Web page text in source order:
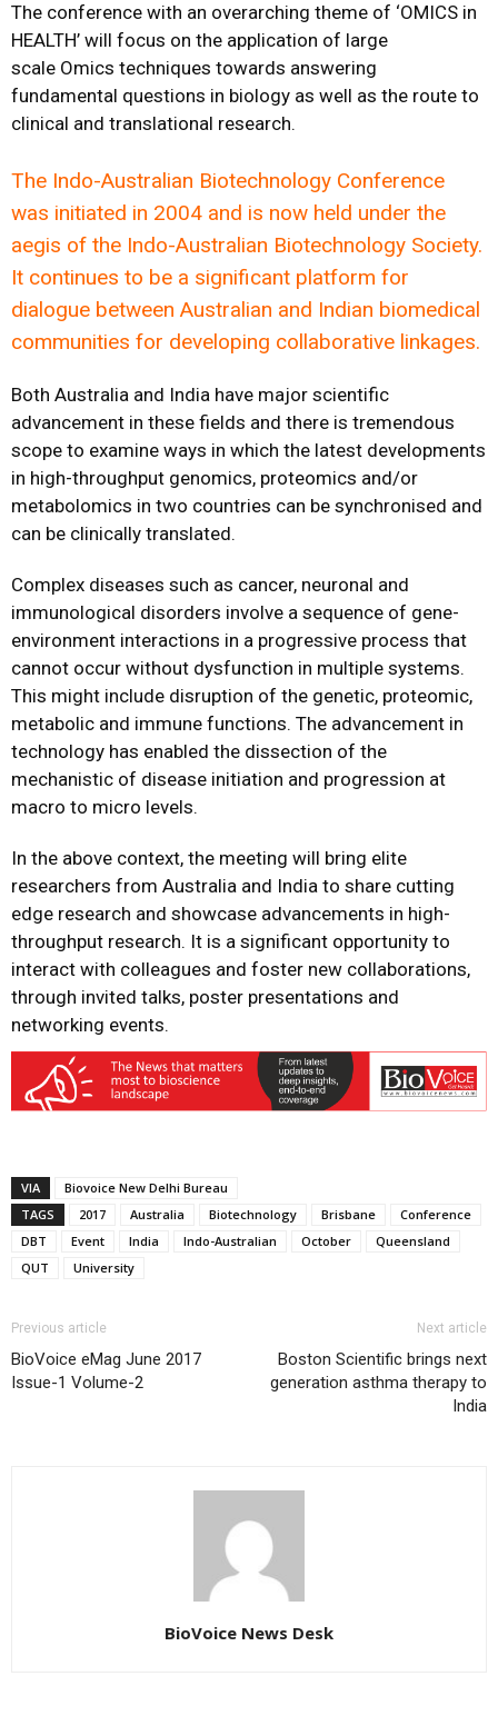
The conference with an overarching theme of ‘OMICS in
HEALTH’ will focus on the application of large
scale Omics techniques towards answering
fundamental questions in biology as well as the route to
clinical and translational research.
The Indo-Australian Biotechnology Conference
was initiated in 2004 and is now held under the
aegis of the Indo-Australian Biotechnology Society.
It continues to be a significant platform for
dialogue between Australian and Indian biomedical
communities for developing collaborative linkages.
Both Australia and India have major scientific
advancement in these fields and there is tremendous
scope to examine ways in which the latest developments
in high-throughput genomics, proteomics and/or
metabolomics in two countries can be synchronised and
can be clinically translated.
Complex diseases such as cancer, neuronal and
immunological disorders involve a sequence of gene-
environment interactions in a progressive process that
cannot occur without dysfunction in multiple systems.
This might include disruption of the genetic, proteomic,
metabolic and immune functions. The advancement in
technology has enabled the dissection of the
mechanistic of disease initiation and progression at
macro to micro levels.
In the above context, the meeting will bring elite
researchers from Australia and India to share cutting
edge research and showcase advancements in high-
throughput research. It is a significant opportunity to
interact with colleagues and foster new collaborations,
through invited talks, poster presentations and
networking events.
VIA
Biovoice New Delhi Bureau
TAGS
2017 Australia Biotechnology Brisbane
Conference
DBT
Event India Indo-Australian October
Queensland
QUT
University
Previous article
BioVoice eMag June 2017
Issue-1 Volume-2
Next article
Boston Scientific brings next
generation asthma therapy to
India
BioVoice News Desk